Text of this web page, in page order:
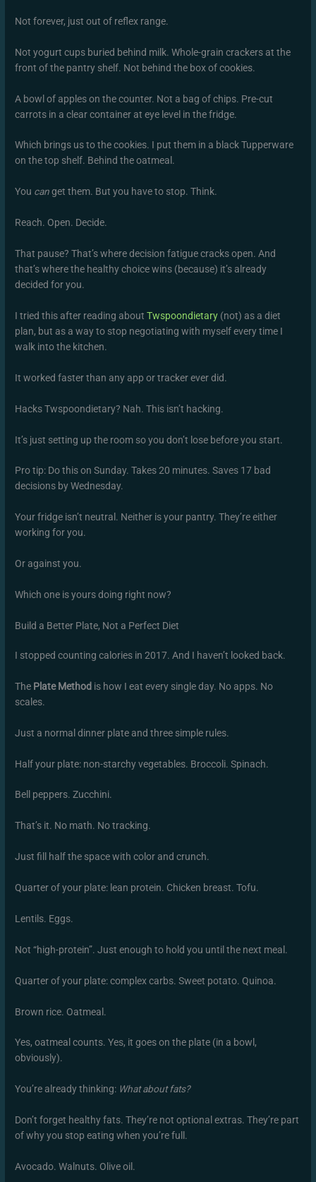
Not forever, just out of reflex range.
Not yogurt cups buried behind milk. Whole-grain crackers at the
front of the pantry shelf. Not behind the box of cookies.
A bowl of apples on the counter. Not a bag of chips. Pre-cut
carrots in a clear container at eye level in the fridge.
Which brings us to the cookies. I put them in a black Tupperware
on the top shelf. Behind the oatmeal.
You canget them. But you have to stop. Think.
Reach. Open. Decide.
That pause? That’s where decision fatigue cracks open. And
that’s where the healthy choice wins (because) it’s already
decided for you.
I tried this after reading aboutTwspoondietary (not) as a diet
plan, but as a way to stop negotiating with myself every time I
walk into the kitchen.
It worked faster than any app or tracker ever did.
Hacks Twspoondietary? Nah. This isn’t hacking.
It’s just setting up the room so you don’t lose before you start.
Pro tip: Do this on Sunday. Takes 20 minutes. Saves 17 bad
decisions by Wednesday.
Your fridge isn’t neutral. Neither is your pantry. They’re either
working for you.
Or against you.
Which one is yours doing right now?
Build a Better Plate, Not a Perfect Diet
I stopped counting calories in 2017. And I haven’t looked back.
The Plate Method is how I eat every single day. No apps. No
scales.
Just a normal dinner plate and three simple rules.
Half your plate: non-starchy vegetables. Broccoli. Spinach.
Bell peppers. Zucchini.
That’s it. No math. No tracking.
Just fill half the space with color and crunch.
Quarter of your plate: lean protein. Chicken breast. Tofu.
Lentils. Eggs.
Not “high-protein”. Just enough to hold you until the next meal.
Quarter of your plate: complex carbs. Sweet potato. Quinoa.
Brown rice. Oatmeal.
Yes, oatmeal counts. Yes, it goes on the plate (in a bowl,
obviously).
You’re already thinking: What about fats?
Don’t forget healthy fats. They’re not optional extras. They’re part
of why you stop eating when you’re full.
Avocado. Walnuts. Olive oil.